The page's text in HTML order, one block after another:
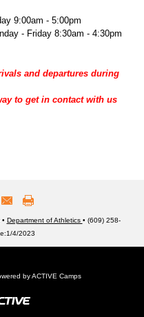
9:00am - 5:00pm
- Friday 8:30am - 4:30pm
and departures during
to get in contact with us
• Department of Athletics • (609) 258-
4/2023
byACTIVE Camps